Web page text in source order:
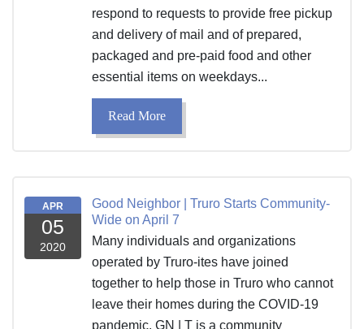
respond to requests to provide free pickup
and delivery of mail and of prepared,
packaged and pre-paid food and other
essential items on weekdays...
Read More
APR
05
2020
Good Neighbor | Truro Starts Community-
Wide on April 7
Many individuals and organizations
operated by Truro-ites have joined
together to help those in Truro who cannot
leave their homes during the COVID-19
pandemic. GN | T is a community